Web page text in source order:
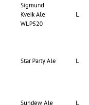
Sigmund
Kveik Ale
WLP520
L
Star Party Ale L
Sundew Ale L